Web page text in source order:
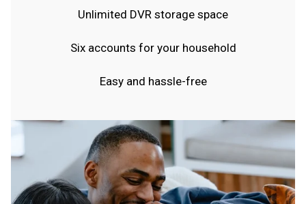
Unlimited DVR storage space
Six accounts for your household
Easy and hassle-free